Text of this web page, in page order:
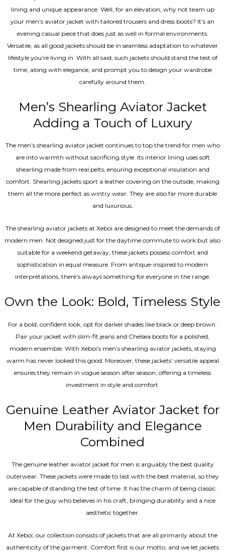
lining and unique appearance. Well, for an elevation, why not team up
your men’s aviator jacket with tailored trousers and dress boots? It’s an
evening casual piece that does just as well in formal environments.
Versatile, as all good jackets should be in seamless adaptation to whatever
lifestyle you’re living in. With all said, such jackets should stand the test of
time, along with elegance, and prompt you to design your wardrobe
carefully around them.
Men’s Shearling Aviator Jacket
Adding a Touch of Luxury
The men’s shearling aviator jacket continues to top the trend for men who
are into warmth without sacrificing style. Its interior lining uses soft
shearling made from real pelts, ensuring exceptional insulation and
comfort. Shearling jackets sport a leather covering on the outside, making
them all the more perfect as wintry wear. They are also far more durable
and luxurious.
The shearling aviator jackets at Xeboi are designed to meet the demands of
modern men. Not designed just for the daytime commute to work but also
suitable for a weekend getaway, these jackets possess comfort and
sophistication in equal measure. From antique-inspired to modern
interpretations, there’s always something for everyone in the range.
Own the Look: Bold, Timeless Style
For a bold, confident look, opt for darker shades like black or deep brown.
Pair your jacket with slim-fit jeans and Chelsea boots for a polished,
modern ensemble. With Xeboi’s men’s shearling aviator jackets, staying
warm has never looked this good. Moreover, these jackets’ versatile appeal
ensures they remain in vogue season after season, offering a timeless
investment in style and comfort.
Genuine Leather Aviator Jacket for
Men Durability and Elegance
Combined
The genuine leather aviator jacket for men is arguably the best quality
outerwear. These jackets were made to last with the best material, so they
are capable of standing the test of time. It has the charm of being classic.
Ideal for the guy who believes in his craft, bringing durability and a nice
aesthetic together.
At Xeboi, our collection consists of jackets that are all primarily about the
authenticity of the garment. Comfort first is our motto, and we let jackets